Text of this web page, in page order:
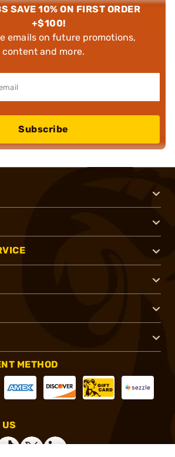
SAVE 10% ON FIRST ORDER
+$100!
emails on future promotions,
content and more.
Subscribe
METHOD
US